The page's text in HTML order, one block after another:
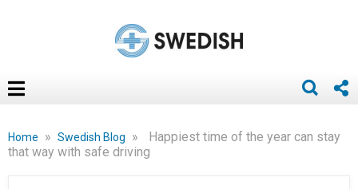
Home » Swedish Blog »
Happiest time of the year can stay
that way with safe driving